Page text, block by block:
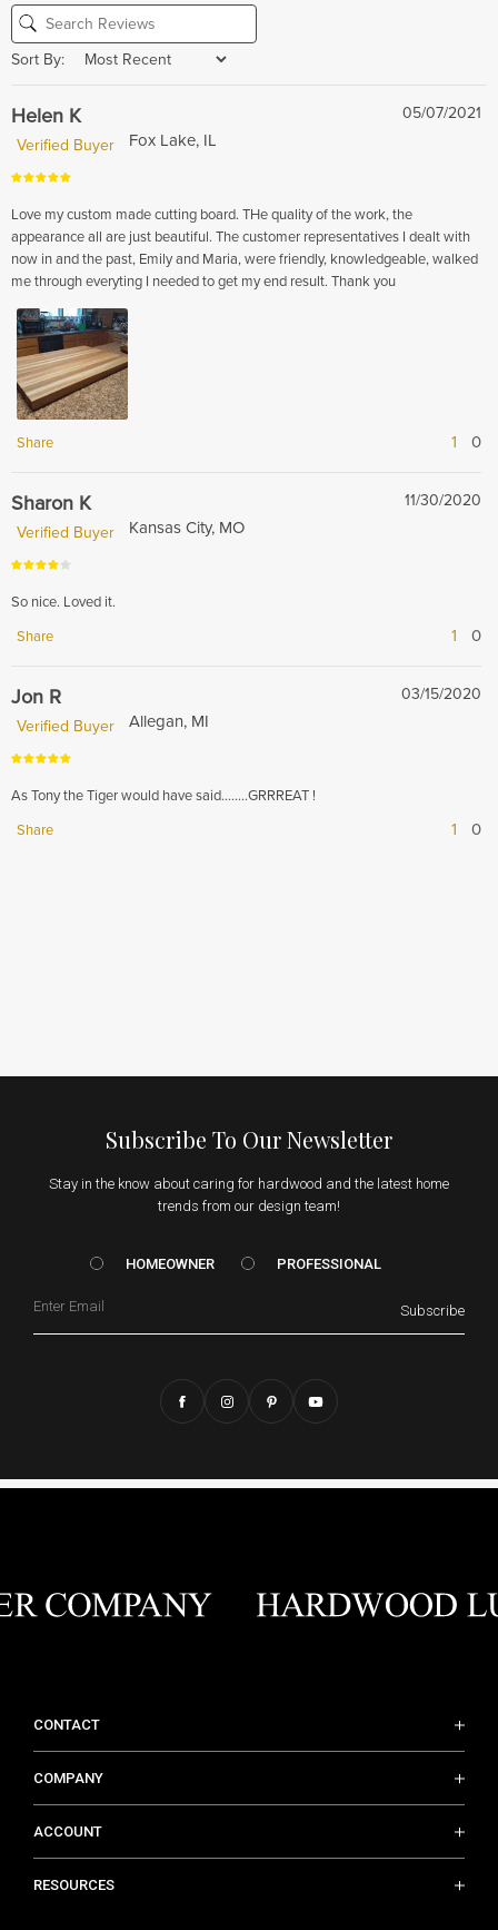
Sort By:
Helen K
05/07/2021
Verified Buyer
Fox Lake, IL
Love my custom made cutting board. THe quality of the work, the
appearance all are just beautiful. The customer representatives I dealt with
now in and the past, Emily and Maria, were friendly, knowledgeable, walked
me through everyting I needed to get my end result. Thank you
Share 1 0
Sharon K
11/30/2020
Verified Buyer
Kansas City, MO
So nice. Loved it.
Share
1 0
Jon R
03/15/2020
Verified Buyer
Allegan, MI
As Tony the Tiger would have said...…..GRRREAT !
Share
1 0
Subscribe To Our Newsletter
Stay in the know about caring for hardwood and the latest home
trends from our design team!
HOMEOWNER vs. Prof
HOMEOWNER PROFESSIONAL
Subscribe
CONTACT
COMPANY
ACCOUNT
RESOURCES